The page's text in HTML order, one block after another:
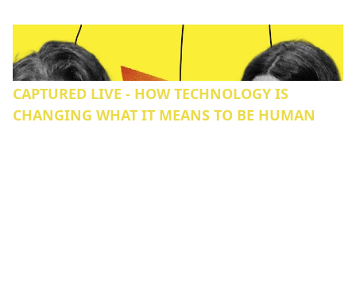
CAPTURED LIVE - HOW TECHNOLOGY IS
CHANGING WHAT IT MEANS TO BE HUMAN